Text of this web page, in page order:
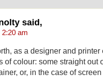
said,
2:20 am
as a designer and printer
of colour: some straight out
or, in the case of